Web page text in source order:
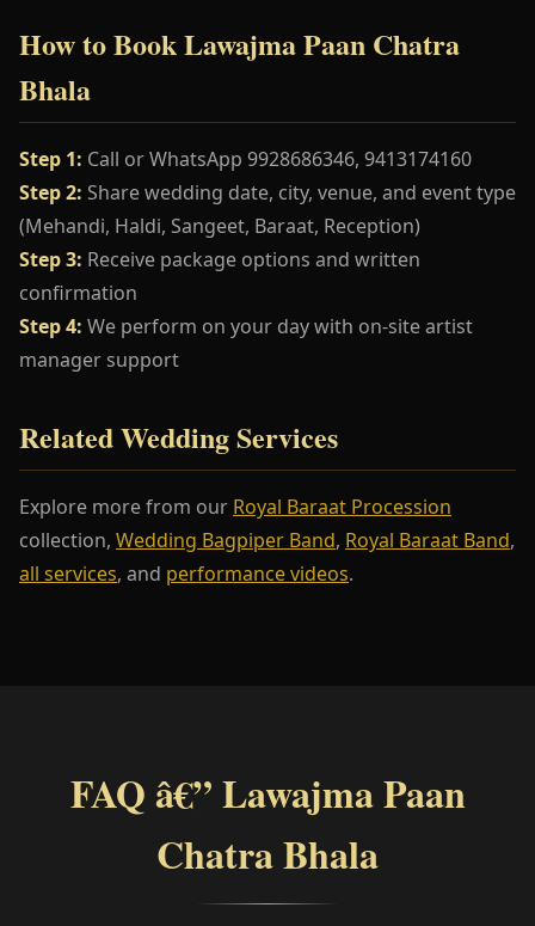
How to Book Lawajma Paan Chatra
Bhala
Step 1: Call or WhatsApp 9928686346, 9413174160
Step 2: Share wedding date, city, venue, and event type
(Mehandi, Haldi, Sangeet, Baraat, Reception)
Step 3: Receive package options and written
confirmation
Step 4: We perform on your day with on-site artist
manager support
Related Wedding Services
Explore more from our Royal Baraat Procession
collection, Wedding Bagpiper Band, Royal Baraat Band,
all services, and performance videos.
FAQ â€” Lawajma Paan
Chatra Bhala